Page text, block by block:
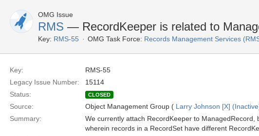
OMG Issue
RMS — RecordKeeper is related to
Key: RMS-55 OMG Task Force: Records Management Services
Key:
RMS-55
Legacy Issue Number:
15114
Status:
CLOSED
Source: Object Management Group ( Larry Johnson [X]
Summary:
We currently attach RecordKeeper to
wherein records in a RecordSet have different